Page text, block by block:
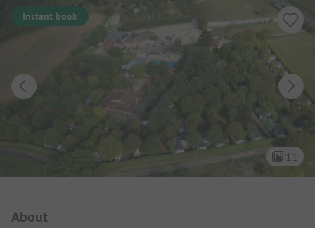
Instant book
11
About